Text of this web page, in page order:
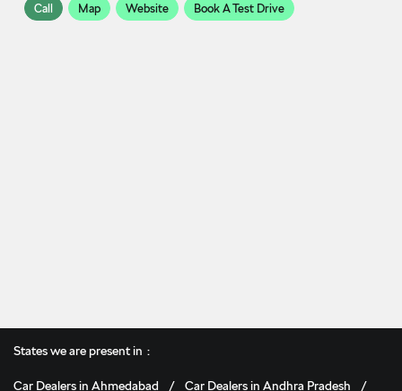
Call Map Website Book A Test Drive
States we are present in
Car Dealers in Ahmedabad Car Dealers in Andhra Pradesh